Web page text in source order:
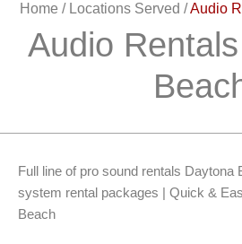
Home / Locations Served /Audio
Audio
Full line of pro sound rentals Daytona
system rental packages | Quick &
Beach